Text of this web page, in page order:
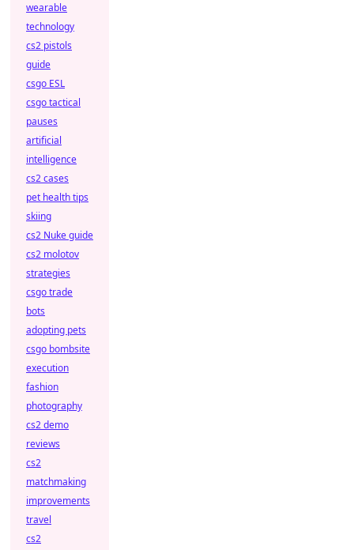
wearable
technology
cs2 pistols
guide
csgo ESL
csgo tactical
pauses
artificial
intelligence
cs2 cases
pet health tips
skiing
cs2 Nuke guide
cs2 molotov
strategies
csgo trade
bots
adopting pets
csgo bombsite
execution
fashion
photography
cs2 demo
reviews
cs2
matchmaking
improvements
travel
cs2